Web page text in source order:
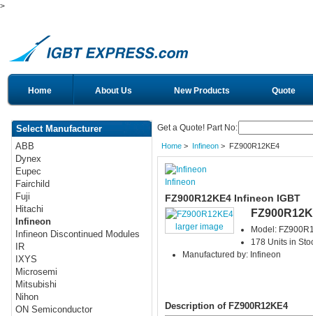
>
Home About Us New Products Quote
Select Manufacturer
ABB
Dynex
Eupec
Fairchild
Fuji
Hitachi
Infineon
Infineon Discontinued Modules
IR
IXYS
Microsemi
Mitsubishi
Nihon
ON Semiconductor
Get a Quote! Part No:
Home> Infineon> FZ900R12KE4
Infineon
FZ900R12KE4 Infineon IGBT
larger image
Model:
178 Units in
Manufactured by: Infineon
Description of FZ900R12KE4